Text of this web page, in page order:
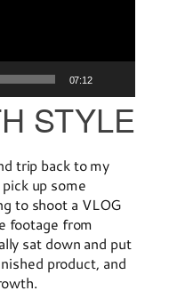
07:12
STYLE
trip back to my
up some
to shoot a VLOG
footage from
sat down and put
product, and